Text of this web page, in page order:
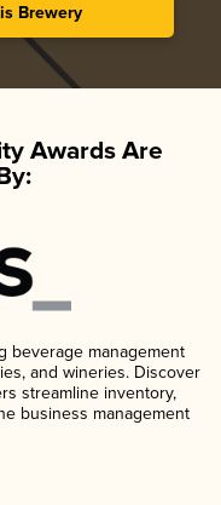
Brewery
Awards Are
beverage management
and wineries. Discover
streamline inventory,
business management